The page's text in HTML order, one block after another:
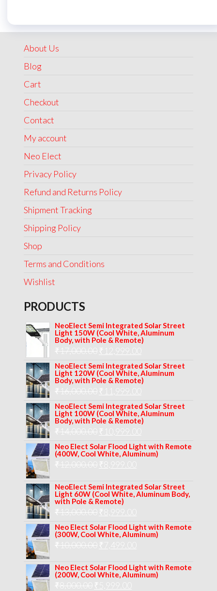
About Us
Blog
Cart
Checkout
Contact
My account
Neo Elect
Privacy Policy
Refund and Returns Policy
Shipment Tracking
Shipping Policy
Shop
Terms and Conditions
Wishlist
PRODUCTS
NeoElect Semi Integrated Solar Street
Light 150W (Cool White, Aluminum
Body, with Pole & Remote)
₹17,000.00 Original
price
was:
₹17,000.00.
₹
price
is:
NeoElect Semi Integrated Solar Street
Light 120W (Cool White, Aluminum
Body, with Pole & Remote)
₹16,000.00 Original
price
was:
₹16,000.00.
₹
price
is:
NeoElect Semi Integrated Solar Street
Light 100W (Cool White, Aluminum
Body, with Pole & Remote)
₹14,000.00 Original
price
was:
₹14,000.00.
₹
price
is:
Neo Elect Solar Flood Light with Remote
(400W, Cool White, Aluminum)
₹12,000.00 Original
was:
₹12,000.00.
₹
is:
NeoElect Semi Integrated Solar Street
Light 60W (Cool White, Aluminum Body,
with Pole & Remote)
₹13,000.00 Original
price
was:
₹13,000.00.
₹
price
is:
₹8,999.00.
Neo Elect Solar Flood Light with Remote
(300W, Cool White, Aluminum)
₹10,000.00 Original
was:
₹ 7,499.00
is:
Neo Elect Solar Flood Light with Remote
(200W, Cool White, Aluminum)
₹8,000.00 Original
₹